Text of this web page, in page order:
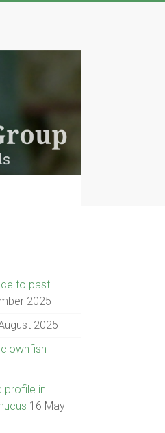
to past
2025
2025
profile in
16 May